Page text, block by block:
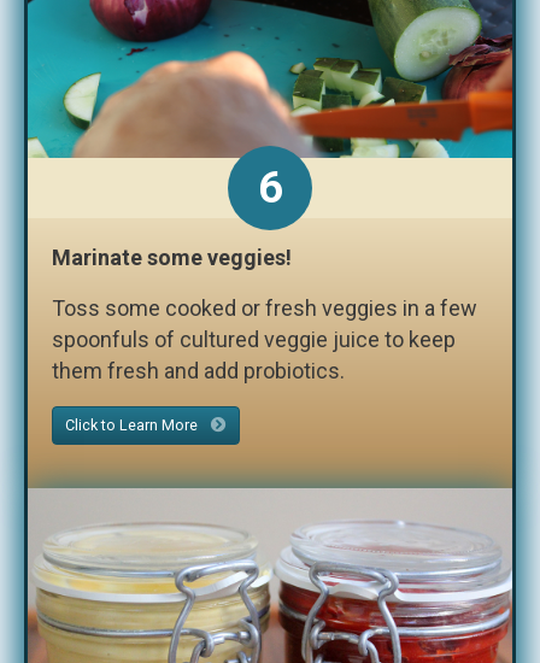
6
Marinate some veggies!
Toss some cooked or fresh veggies in a few
spoonfuls of cultured veggie juice to keep
them fresh and add probiotics.
Click to Learn More